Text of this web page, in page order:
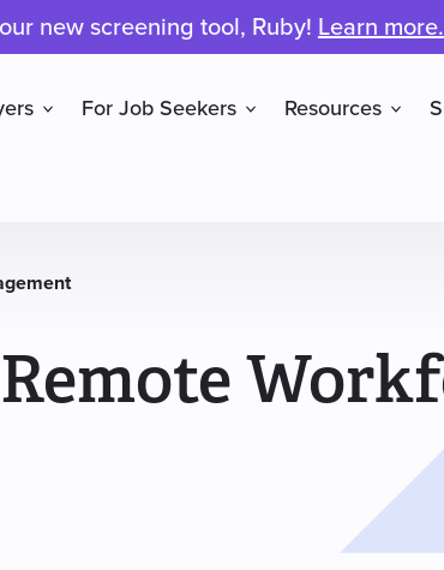
new screening tool, Ruby! Learn more.
For Job Seekers Resources